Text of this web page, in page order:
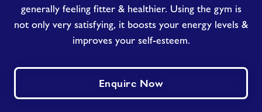
generally feeling fitter & healthier. Using the gym is
not only very satisfying, it boosts your energy levels &
improves your self-esteem.
Enquire Now